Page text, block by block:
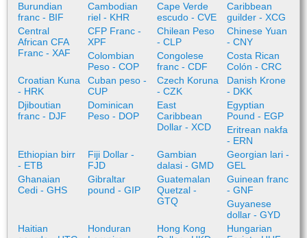
Burundian
franc - BIF
Cambodian
riel - KHR
Cape Verde
escudo - CVE
Caribbean
guilder - XCG
Central
African CFA
Franc - XAF
CFP Franc -
XPF
Chilean Peso
- CLP
Chinese Yuan
- CNY
Colombian
Peso - COP
Congolese
franc - CDF
Costa Rican
Colón - CRC
Croatian Kuna
- HRK
Cuban peso -
CUP
Czech Koruna
- CZK
Danish Krone
- DKK
Djiboutian
franc - DJF
Dominican
Peso - DOP
East
Caribbean
Dollar - XCD
Egyptian
Pound - EGP
Eritrean nakfa
- ERN
Ethiopian birr
- ETB
Fiji Dollar -
FJD
Gambian
dalasi - GMD
Georgian lari -
GEL
Ghanaian
Cedi - GHS
Gibraltar
pound - GIP
Guatemalan
Quetzal -
GTQ
Guinean franc
- GNF
Guyanese
dollar - GYD
Haitian
Honduran
Hong Kong
Hungarian